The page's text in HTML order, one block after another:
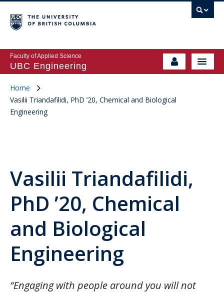
Faculty of Applied Science
UBC Engineering
Home
Vasilii Triandafilidi, PhD ’20, Chemical and Biological
Engineering
Vasilii Triandafilidi,
PhD ’20, Chemical
and Biological
Engineering
“Engaging with people around you will not